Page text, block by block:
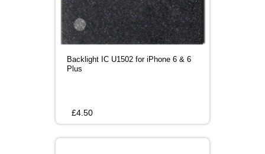
Backlight IC U1502 for iPhone 6 & 6
Plus
£4.50